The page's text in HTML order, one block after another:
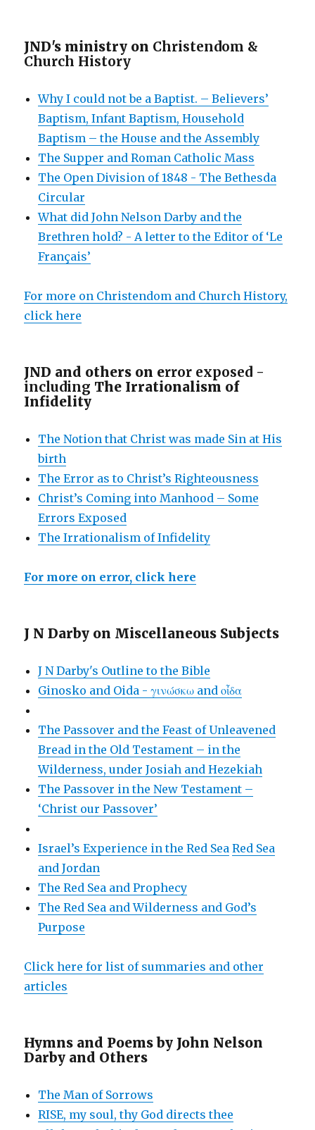
JND's ministry on Christendom &
Church History
Why I could not be a Baptist. – Believers’
Baptism, Infant Baptism, Household
Baptism – the House and the Assembly
The Supper and Roman Catholic Mass
The Open Division of 1848 - The Bethesda
Circular
What did John Nelson Darby and the
Brethren hold? - A letter to the Editor of ‘Le
Français’
For more on Christendom and Church History,
click here
JND and others on error exposed -
including The Irrationalism of
Infidelity
The Notion that Christ was made Sin at His
birth
The Error as to Christ’s Righteousness
Christ’s Coming into Manhood – Some
Errors Exposed
The Irrationalism of Infidelity
For more on error, click here
J N Darby on Miscellaneous Subjects
J N Darby's Outline to the Bible
Ginosko and Oida - γινώσκω and οἶδα
The Passover and the Feast of Unleavened
Bread in the Old Testament – in the
Wilderness, under Josiah and Hezekiah
The Passover in the New Testament –
‘Christ our Passover’
Israel’s Experience in the Red Sea Red Sea
and Jordan
The Red Sea and Prophecy
The Red Sea and Wilderness and God’s
Purpose
Click here for list of summaries and other
articles
Hymns and Poems by John Nelson
Darby and Others
The Man of Sorrows
RISE, my soul, thy God directs thee